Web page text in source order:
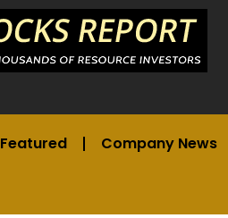
Featured Company News